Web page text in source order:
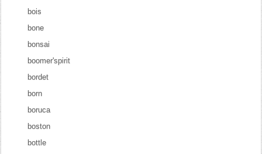
bois
bone
bonsai
boomer'spirit
bordet
born
boruca
boston
bottle